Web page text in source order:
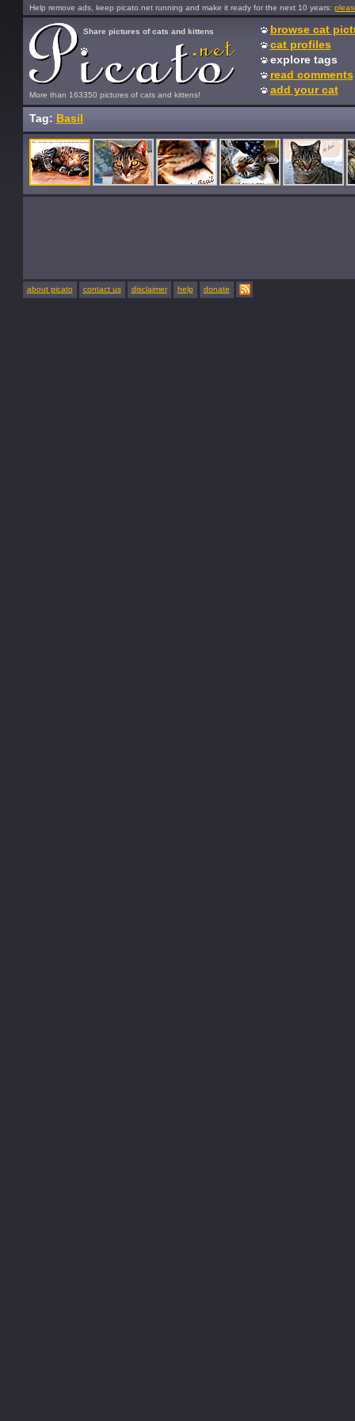
Help remove ads, keep picato.net running and make it ready for the next 10 years:
More than 163350 pictures of cats and kittens!
Share pictures of cats and kittens
browse cat
cat profiles
explore tags
read comments
add your cat
Tag: Basil
about picato contact us disclaimer help donate